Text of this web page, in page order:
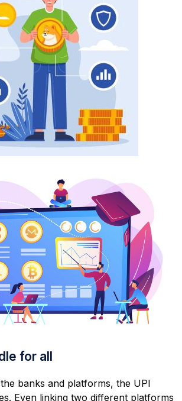
for all
banks and platforms, the UPI
Even linking two different platforms